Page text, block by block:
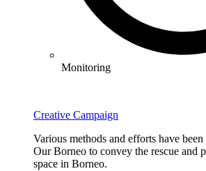
Monitoring
Creative Campaign
Various methods and efforts have
Our Borneo to convey the rescue and
space in Borneo.